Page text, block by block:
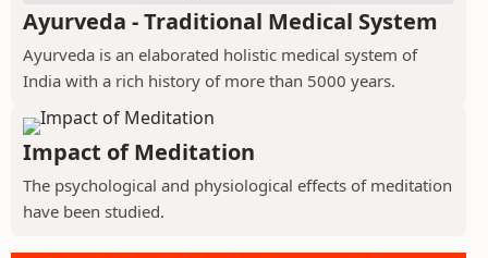
Ayurveda - Traditional Medical System
Ayurveda is an elaborated holistic medical system of
India with a rich history of more than 5000 years.
Impact of Meditation
The psychological and physiological effects of meditation
have been studied.